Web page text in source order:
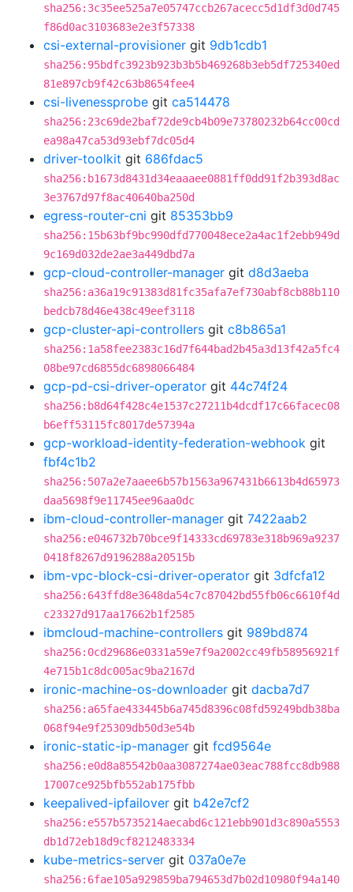
sha256:3c35ee525a7e05747ccb267acecc5d1df3d0d745
f86d0ac3103683e2e3f57338
csi-external-provisioner git 9db1cdb1
sha256:95bdfc3923b923b3b5b469268b3eb5df725340ed
81e897cb9f42c63b8654fee4
csi-livenessprobe git ca514478
sha256:23c69de2baf72de9cb4b09e73780232b64cc00cd
ea98a47ca53d93ebf7dc05d4
driver-toolkit git 686fdac5
sha256:b1673d8431d34eaaaee0881ff0dd91f2b393d8ac
3e3767d97f8ac40640ba250d
egress-router-cni git 85353bb9
sha256:15b63bf9bc990dfd770048ece2a4ac1f2ebb949d
9c169d032de2ae3a449dbd7a
gcp-cloud-controller-manager git d8d3aeba
sha256:a36a19c91383d81fc35afa7ef730abf8cb88b110
bedcb78d46e438c49eef3118
gcp-cluster-api-controllers git c8b865a1
sha256:1a58fee2383c16d7f644bad2b45a3d13f42a5fc4
08be97cd6855dc6898066484
gcp-pd-csi-driver-operator git 44c74f24
sha256:b8d64f428c4e1537c27211b4dcdf17c66facec08
b6eff53115fc8017de57394a
gcp-workload-identity-federation-webhook git
fbf4c1b2
sha256:507a2e7aaee6b57b1563a967431b6613b4d65973
daa5698f9e11745ee96aa0dc
ibm-cloud-controller-manager git 7422aab2
sha256:e046732b70bce9f14333cd69783e318b969a9237
0418f8267d9196288a20515b
ibm-vpc-block-csi-driver-operator git 3dfcfa12
sha256:643ffd8e3648da54c7c87042bd55fb06c6610f4d
c23327d917aa17662b1f2585
ibmcloud-machine-controllers git 989bd874
sha256:0cd29686e0331a59e7f9a2002cc49fb58956921f
4e715b1c8dc005ac9ba2167d
ironic-machine-os-downloader git dacba7d7
sha256:a65fae433445b6a745d8396c08fd59249bdb38ba
068f94e9f25309db50d3e54b
ironic-static-ip-manager git fcd9564e
sha256:e0d8a85542b0aa3087274ae03eac788fcc8db988
17007ce925bfb552ab175fbb
keepalived-ipfailover git b42e7cf2
sha256:e557b5735214aecabd6c121ebb901d3c890a5553
db1d72eb18d9cf8212483334
kube-metrics-server git 037a0e7e
sha256:6fae105a929859ba794653d7b02d10980f94a140